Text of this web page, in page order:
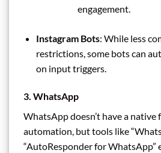
engagement.
Instagram Bots: While less
restrictions, some bots can
on input triggers.
3. WhatsApp
WhatsApp doesn’t have a native
automation, but tools like
“AutoResponder for WhatsApp”